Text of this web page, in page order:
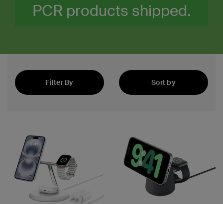
PCR products shipped.​
Filter By
Sort by